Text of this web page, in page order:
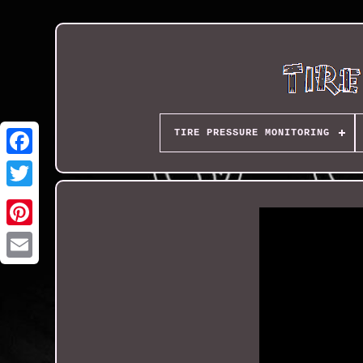
TIRE PRESSURE MONITORING